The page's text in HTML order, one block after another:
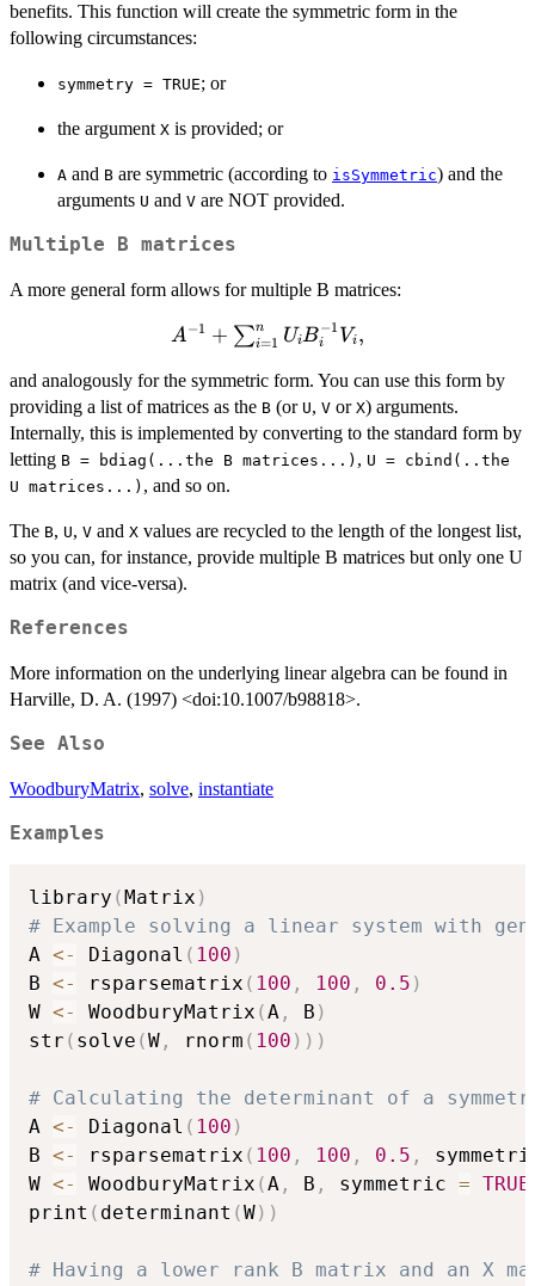
benefits. This function will create the symmetric form in the
following circumstances:
symmetry = TRUE; or
the argument X is provided; or
A and B are symmetric (according to isSymmetric) and the
arguments U and V are NOT provided.
Multiple B matrices
A more general form allows for multiple B matrices:
A^{-1}
\sum_{i
= 1}^n
U_i
B_i^{-1}
V_i,
A−1 + ∑i=1
n UiBi
−1 Vi,
and analogously for the symmetric form. You can use this form by
providing a list of matrices as the B (or U, V or X) arguments.
Internally, this is implemented by converting to the standard form by
letting B = bdiag(...the B matrices...) , U = cbind(..the
U matrices...) , and so on.
The B, U, V and X values are recycled to the length of the longest list,
so you can, for instance, provide multiple B matrices but only one U
matrix (and vice-versa).
References
More information on the underlying linear algebra can be found in
Harville, D. A. (1997) <doi:10.1007/b98818>.
See Also
WoodburyMatrix, solve, instantiate
Examples
library (Matrix )
# Example solving a linear system with
A <- Diagonal ( 100 )
B <- rsparsematrix ( 100 , 100 , 0.5 )
W <- WoodburyMatrix (A , B )
str ( solve (W , rnorm ( 100 ) ) )
# Calculating the determinant of a
A <- Diagonal ( 100 )
B <- rsparsematrix ( 100 , 100 , 0.5 ,
W <- WoodburyMatrix (A , B , symmetric = TRUE
print ( determinant (W) )
# Having a lower rank B matrix and an X